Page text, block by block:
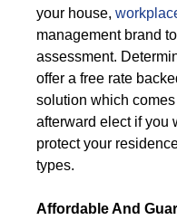
your house,
management brand
assessment.
offer a free rate
solution which
afterward elect if you
protect your
types.
Affordable And